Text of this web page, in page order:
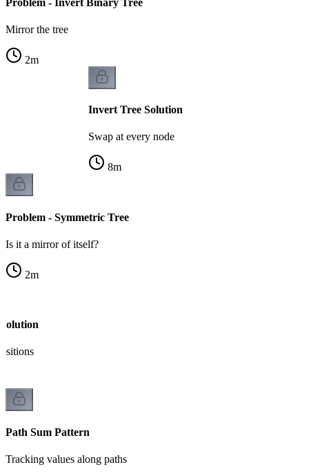
Mirror the tree
2m
Invert Tree Solution
Swap at every node
8m
Problem - Symmetric Tree
Is it a mirror of itself?
2m
Path Sum Pattern
Tracking values along paths